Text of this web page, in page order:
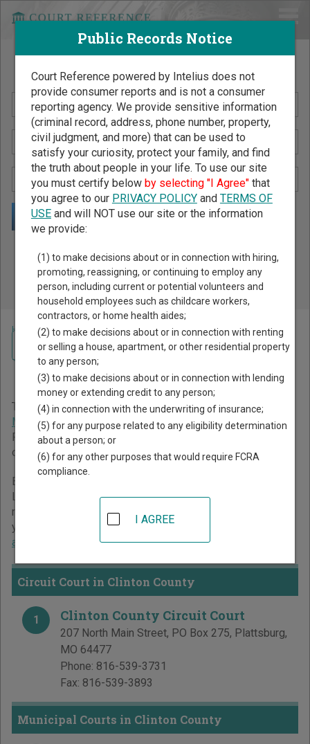
Search Public Records by Name
Public Records Search - You May Discover Birth & Death,
Property, Criminal & Traffic, Marriage & Divorce Records, &
More!
Home >Missouri Court Guide> Clinton County Court Directory
Clinton County Missouri
Court Directory
The Missouri trial court system consists ofCircuit Court
Municipal Courts, andAdministrative Hearing Commission
For more information on which types of cases each court
oversees,compare Missouri courts.
Below is a directory of court locations in Clinton County.
Links for online court records and other free court
resources are provided for each court, where available. If
you’re not sure which court you’re looking for,
about the Missouri court system.
Circuit Court in Clinton County
1 Clinton County Circuit Court
207 North Main Street, PO Box 275, Plattsburg,
MO 64477
Phone: 816-539-3731
Fax: 816-539-3893
Municipal Courts in Clinton County
Navigate Missouri Courts
Public Records Notice
Court Reference powered by Intelius does not
provide consumer reports and is not a consumer
reporting agency. We provide sensitive information
(criminal record, address, phone number, property,
civil judgment, and more) that can be used to
satisfy your curiosity, protect your family, and find
the truth about people in your life. To use our site
you must certify below by selecting "I Agree"that
you agree to our PRIVACY POLICYand TERMS OF
USEand will NOT use our site or the information
we provide:
(1) to make decisions about or in connection with hiring,
promoting, reassigning, or continuing to employ any
person, including current or potential volunteers and
household employees such as childcare workers,
contractors, or home health aides;
(2) to make decisions about or in connection with renting
or selling a house, apartment, or other residential property
to any person;
(3) to make decisions about or in connection with lending
money or extending credit to any person;
(4) in connection with the underwriting of insurance;
(5) for any purpose related to any eligibility determination
about a person; or
(6) for any other purposes that would require FCRA
compliance.
I AGREE